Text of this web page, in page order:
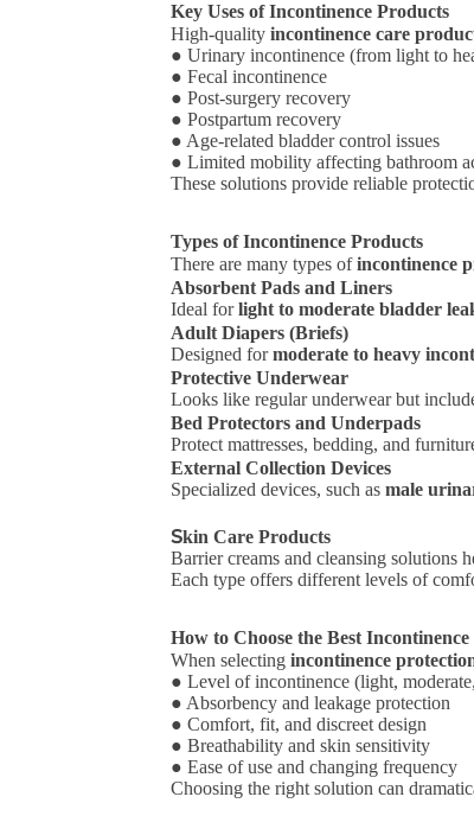
Key Uses of Incontinence Products
High-qualityincontinence care
● Urinary incontinence (from light to
● Fecal incontinence
● Post-surgery recovery
● Postpartum recovery
● Age-related bladder control issues
● Limited mobility affecting bathroom
These solutions provide reliable
Types of Incontinence Products
There are many types ofincontinence
Absorbent Pads and Liners
Ideal forlight to moderate bladder
Adult Diapers (Briefs)
Designed formoderate to heavy
Protective Underwear
Looks like regular underwear but
Bed Protectors and Underpads
Protect mattresses, bedding, and
External Collection Devices
Specialized devices, such asmale
Skin Care Products
Barrier creams and cleansing solutions
Each type offers different levels of
How to Choose the Best
When selectingincontinence
● Level of incontinence (light,
● Absorbency and leakage protection
● Comfort, fit, and discreet design
● Breathability and skin sensitivity
● Ease of use and changing frequency
Choosing the right solution can